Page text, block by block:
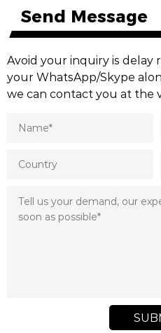
Send Message
Avoid your inquiry is delay
your WhatsApp/Skype
we can contact you at the